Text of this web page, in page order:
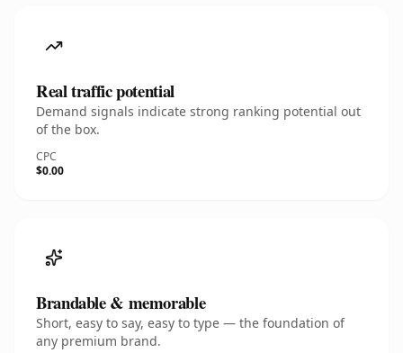
Real traffic potential
Demand signals indicate strong ranking potential out
of the box.
CPC
$0.00
Brandable & memorable
Short, easy to say, easy to type — the foundation of
any premium brand.